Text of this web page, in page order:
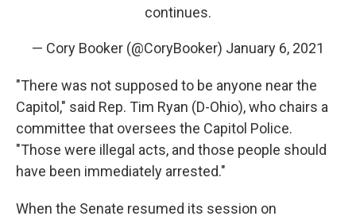
continues.
— Cory Booker (@CoryBooker) January 6, 2021
"There was not supposed to be anyone near the
Capitol," said Rep. Tim Ryan (D-Ohio), who chairs a
committee that oversees the Capitol Police.
"Those were illegal acts, and those people should
have been immediately arrested."
When the Senate resumed its session on